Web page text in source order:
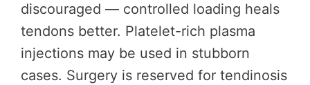
discouraged — controlled loading heals
tendons better. Platelet-rich plasma
injections may be used in stubborn
cases. Surgery is reserved for tendinosis